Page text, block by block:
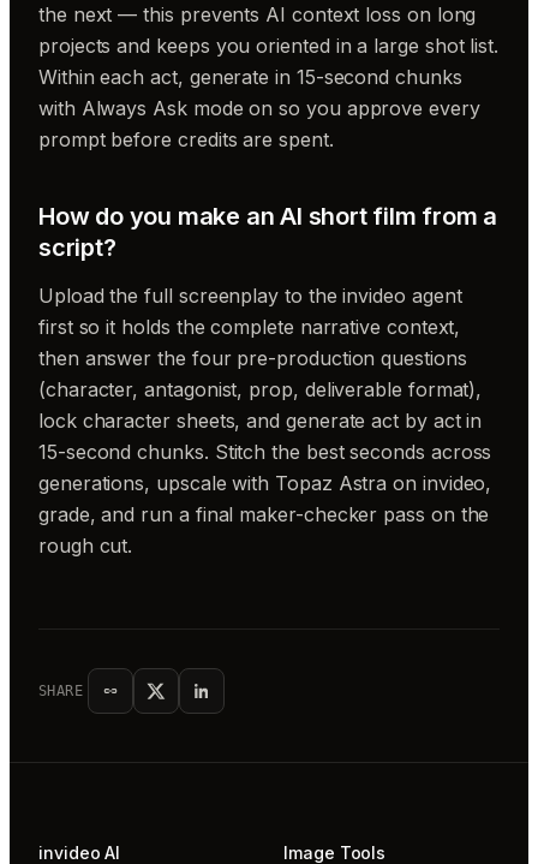
the next — this prevents AI context loss on long
projects and keeps you oriented in a large shot list.
Within each act, generate in 15-second chunks
with Always Ask mode on so you approve every
prompt before credits are spent.
How do you make an AI short film from a
script?
Upload the full screenplay to the invideo agent
first so it holds the complete narrative context,
then answer the four pre-production questions
(character, antagonist, prop, deliverable format),
lock character sheets, and generate act by act in
15-second chunks. Stitch the best seconds across
generations, upscale with Topaz Astra on invideo,
grade, and run a final maker-checker pass on the
rough cut.
SHARE
invideo AI Image Tools